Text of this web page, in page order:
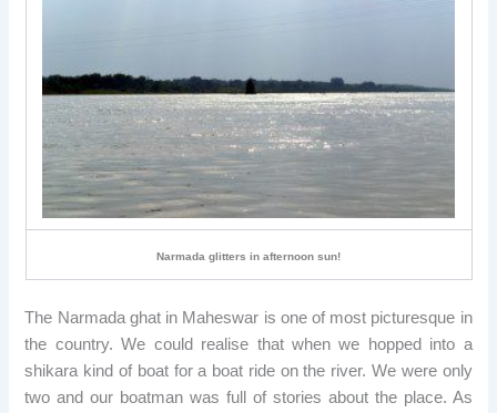
Narmada glitters in afternoon sun!
The Narmada ghat in Maheswar is one of most picturesque in
the country. We could realise that when we hopped into a
shikara kind of boat for a boat ride on the river. We were only
two and our boatman was full of stories about the place. As